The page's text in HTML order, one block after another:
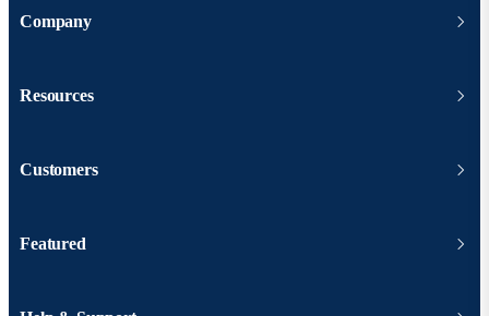
Company
Resources
Customers
Featured